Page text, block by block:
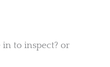
in to inspect? or